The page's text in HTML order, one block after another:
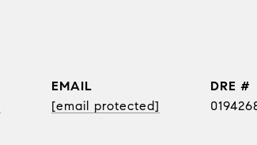
EMAIL
[email protected]
DRE #